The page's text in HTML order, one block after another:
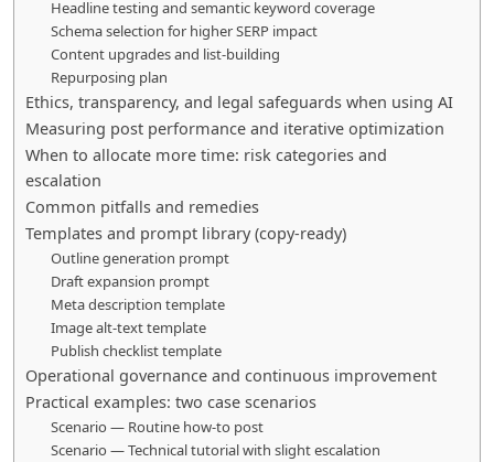
Headline testing and semantic keyword coverage
Schema selection for higher SERP impact
Content upgrades and list-building
Repurposing plan
Ethics, transparency, and legal safeguards when using AI
Measuring post performance and iterative optimization
When to allocate more time: risk categories and
escalation
Common pitfalls and remedies
Templates and prompt library (copy-ready)
Outline generation prompt
Draft expansion prompt
Meta description template
Image alt-text template
Publish checklist template
Operational governance and continuous improvement
Practical examples: two case scenarios
Scenario — Routine how-to post
Scenario — Technical tutorial with slight escalation